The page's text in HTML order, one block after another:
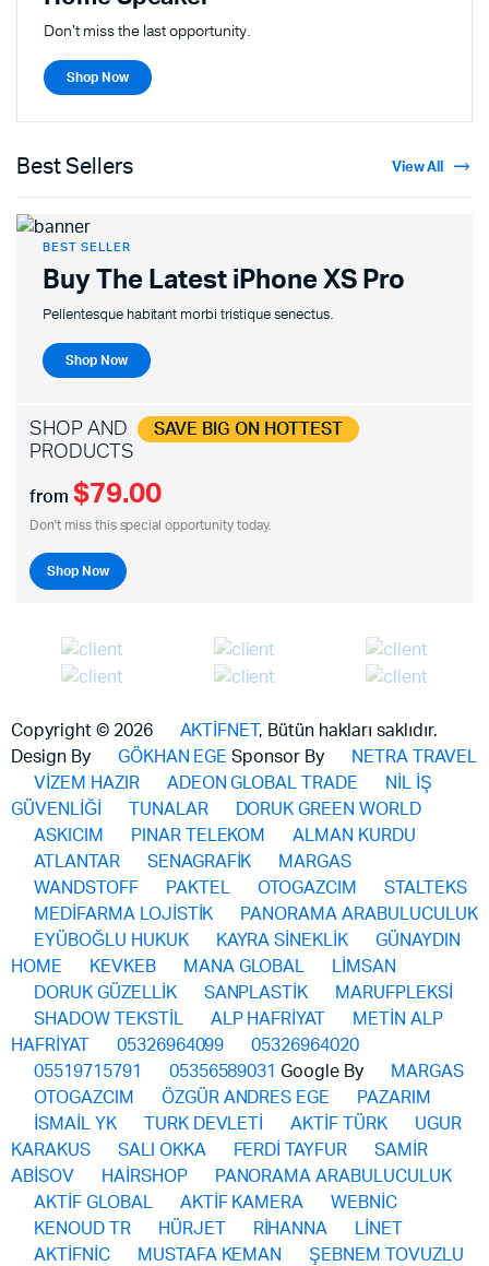
Don't miss the last opportunity.
Shop Now
Best Sellers View All
BEST SELLER
Buy The Latest iPhone XS Pro
Pellentesque habitant morbi tristique senectus.
Shop Now
SHOP AND SAVE BIG ON HOTTEST
PRODUCTS
from $79.00
Don't miss this special opportunity today.
Shop Now
Copyright © 2026 AKTİFNET , Bütün hakları saklıdır.
Design By
GÖKHAN EGESponsor By
NETRA TRAVEL
VİZEM HAZIR
ADEON GLOBAL TRADE
NİL İŞ
GÜVENLİĞİ
TUNALAR
DORUK GREEN WORLD
ASKICIM
PINAR TELEKOM
ALMAN KURDU
ATLANTAR
SENAGRAFİK
MARGAS
WANDSTOFF
PAKTEL OTOGAZCIM
STALTEKS
MEDİFARMA LOJİSTİK
PANORAMA ARABULUCULUK
EYÜBOĞLU HUKUK
KAYRA SİNEKLİK
GÜNAYDIN
HOME
KEVKEB MANA GLOBAL
LİMSAN
DORUK GÜZELLİK
SANPLASTİK
MARUFPLEKSİ
SHADOW TEKSTİL
ALP HAFRİYAT
METİN ALP
HAFRİYAT
05326964099
05326964020
05519715791
05356589031 Google By
MARGAS
OTOGAZCIM
ÖZGÜR ANDRES EGE
PAZARIM
İSMAİL YK
TURK DEVLETİ AKTİF TÜRK
UGUR
KARAKUS
SALI OKKA FERDİ TAYFUR
SAMİR
ABİSOV
HAİRSHOP
PANORAMA ARABULUCULUK
AKTİF GLOBAL
AKTİF KAMERA
WEBNİC
KENOUD TR
HÜRJET RİHANNA
LİNET
AKTİFNİC
MUSTAFA KEMAN
ŞEBNEM TOVUZLU